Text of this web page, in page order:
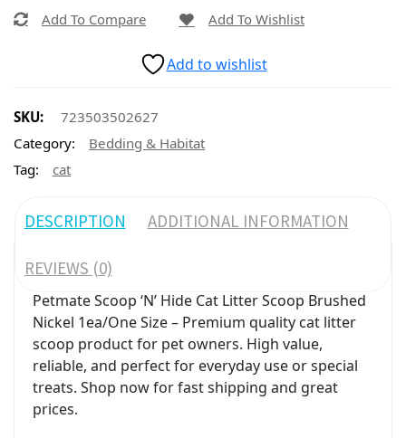
Add To Compare Add To Wishlist
Add to wishlist
SKU:
723503502627
Category:
Bedding & Habitat
Tag:
cat
DESCRIPTION ADDITIONAL INFORMATION
REVIEWS (0)
Petmate Scoop ‘N’ Hide Cat Litter Scoop Brushed
Nickel 1ea/One Size – Premium quality cat litter
scoop product for pet owners. High value,
reliable, and perfect for everyday use or special
treats. Shop now for fast shipping and great
prices.